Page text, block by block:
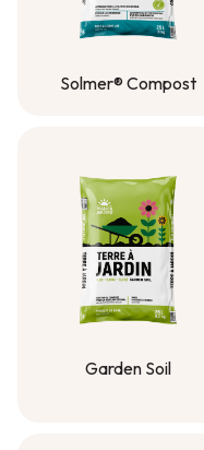
Solmer® Compost
Garden Soil